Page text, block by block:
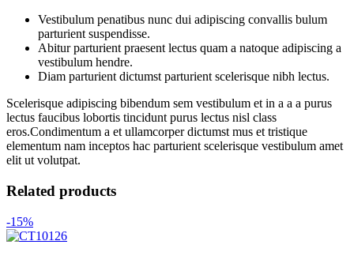
Vestibulum penatibus nunc dui adipiscing convallis bulum
parturient suspendisse.
Abitur parturient praesent lectus quam a natoque adipiscing a
vestibulum hendre.
Diam parturient dictumst parturient scelerisque nibh lectus.
Scelerisque adipiscing bibendum sem vestibulum et in a a a purus
lectus faucibus lobortis tincidunt purus lectus nisl class
eros.Condimentum a et ullamcorper dictumst mus et tristique
elementum nam inceptos hac parturient scelerisque vestibulum amet
elit ut volutpat.
Related products
-15%